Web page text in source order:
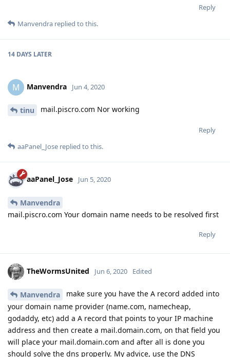
Reply
Manvendra replied to this.
14 DAYS LATER
M Manvendra Jun 4, 2020
tinu mail.piscro.com Nor working
Reply
aaPanel_Jose replied to this.
aaPanel_Jose Jun 5, 2020
Manvendra
mail.piscro.com Your domain name needs to be resolved first
Reply
TheWormsUnited Jun 6, 2020 Edited
Manvendra
make sure you have the A record added into
your domain name provider (name.com, namecheap,
godaddy, etc) add a A record that points to your IP machine
address and then create a mail.domain.com, on that field you
will place your mail.domain.com and after all is done you
should solve the dns properly. My advice, use the DNS